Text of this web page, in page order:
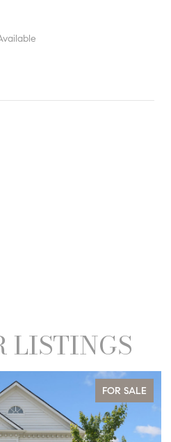
LISTINGS
FOR SALE